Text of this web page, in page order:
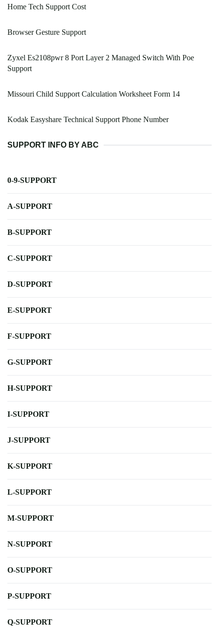
Home Tech Support Cost
Browser Gesture Support
Zyxel Es2108pwr 8 Port Layer 2 Managed Switch With Poe
Support
Missouri Child Support Calculation Worksheet Form 14
Kodak Easyshare Technical Support Phone Number
SUPPORT INFO BY ABC
0-9-SUPPORT
A-SUPPORT
B-SUPPORT
C-SUPPORT
D-SUPPORT
E-SUPPORT
F-SUPPORT
G-SUPPORT
H-SUPPORT
I-SUPPORT
J-SUPPORT
K-SUPPORT
L-SUPPORT
M-SUPPORT
N-SUPPORT
O-SUPPORT
P-SUPPORT
Q-SUPPORT